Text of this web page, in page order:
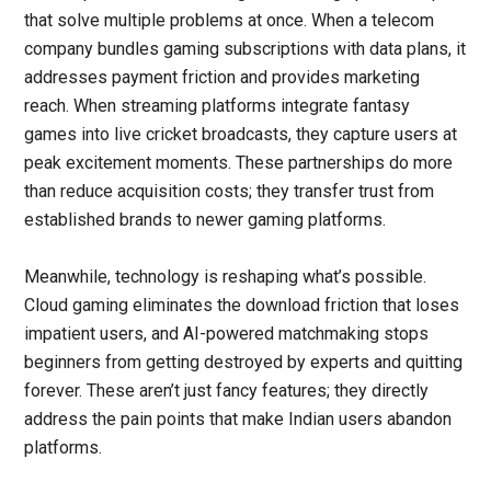
that solve multiple problems at once. When a telecom
company bundles gaming subscriptions with data plans, it
addresses payment friction and provides marketing
reach. When streaming platforms integrate fantasy
games into live cricket broadcasts, they capture users at
peak excitement moments. These partnerships do more
than reduce acquisition costs; they transfer trust from
established brands to newer gaming platforms.
Meanwhile, technology is reshaping what’s possible.
Cloud gaming eliminates the download friction that loses
impatient users, and AI-powered matchmaking stops
beginners from getting destroyed by experts and quitting
forever. These aren’t just fancy features; they directly
address the pain points that make Indian users abandon
platforms.